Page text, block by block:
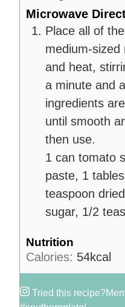
Microwave
Place all of
medium-sized
and heat,
a minute and
ingredients
until smooth
then use.
1 can tomato
paste, 1
teaspoon
sugar, 1/2
Nutrition
Calories: 54kcal
Tried this recipe?